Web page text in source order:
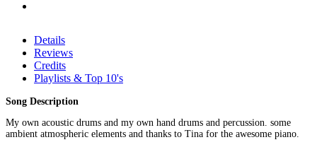
Details
Reviews
Credits
Playlists & Top 10's
Song Description
My own acoustic drums and my own hand drums and percussion. some
ambient atmospheric elements and thanks to Tina for the awesome piano.